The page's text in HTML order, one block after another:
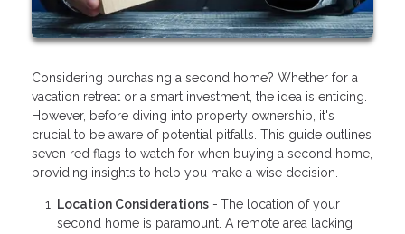
Considering purchasing a second home? Whether for a
vacation retreat or a smart investment, the idea is enticing.
However, before diving into property ownership, it's
crucial to be aware of potential pitfalls. This guide outlines
seven red flags to watch for when buying a second home,
providing insights to help you make a wise decision.
Location Considerations - The location of your
second home is paramount. A remote area lacking